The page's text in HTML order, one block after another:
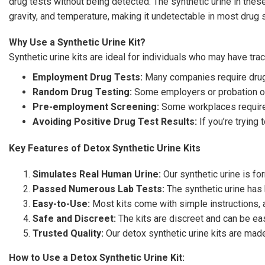
gravity, and temperature, making it undetectable in most drug
Why Use a Synthetic Urine Kit?
Synthetic urine kits are ideal for individuals who may have
Employment Drug Tests: Many companies require
Random Drug Testing: Some employers or probation
Pre-employment Screening: Some workplaces
Avoiding Positive Drug Test Results: If you’re
Key Features of Detox Synthetic Urine Kits
Simulates Real Human Urine: Our synthetic urine is
Passed Numerous Lab Tests: The synthetic urine
Easy-to-Use: Most kits come with simple instructions,
Safe and Discreet: The kits are discreet and can be
Trusted Quality: Our detox synthetic urine kits are
How to Use a Detox Synthetic Urine Kit: